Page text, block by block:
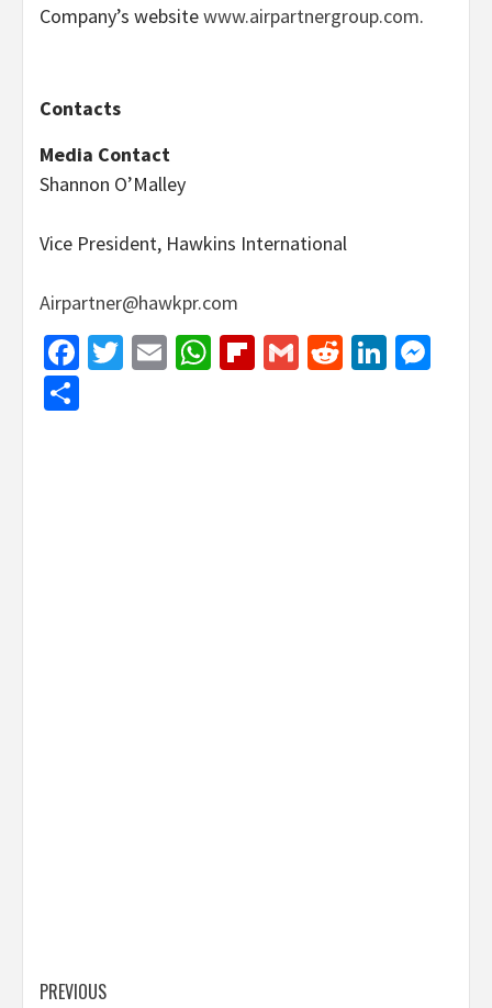
Company’s websitewww.airpartnergroup.com.
Contacts
Media Contact
Shannon O’Malley
Vice President, Hawkins International
Airpartner@hawkpr.com
Facebook
Twitter
EmailWhatsApp
Flipboard
GmailReddit
Post
PREVIOUS